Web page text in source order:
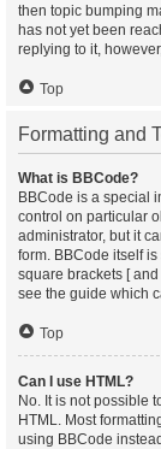
then topic bumping
has not yet been
replying to it,
Top
Formatting and
What is BBCode?
BBCode is a special
control on particular
administrator, but it
form. BBCode itself
square brackets [
see the guide which
Top
Can I use HTML?
No. It is not possible
HTML. Most
using BBCode